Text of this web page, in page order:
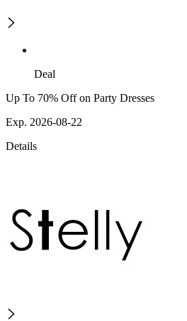
Deal
Up To 70% Off on Party Dresses
Exp. 2026-08-22
Details